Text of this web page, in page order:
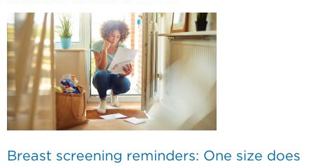
Breast screening reminders: One size does